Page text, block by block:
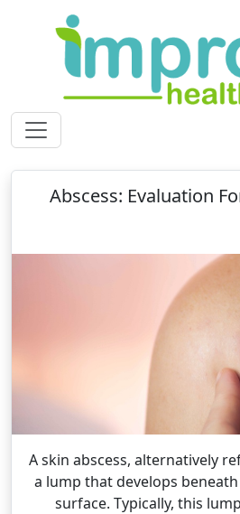
Abscess: Evaluation
A skin abscess, alternatively
a lump that develops
surface. Typically, this